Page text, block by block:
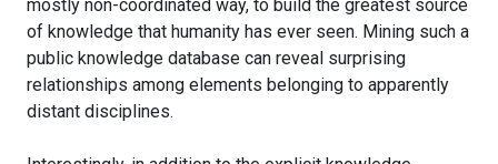
mostly non-coordinated way, to build the greatest source
of knowledge that humanity has ever seen. Mining such a
public knowledge database can reveal surprising
relationships among elements belonging to apparently
distant disciplines.